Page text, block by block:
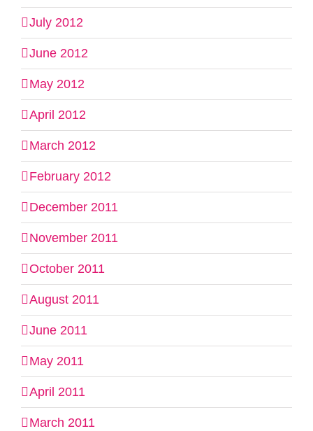
July 2012
June 2012
May 2012
April 2012
March 2012
February 2012
December 2011
November 2011
October 2011
August 2011
June 2011
May 2011
April 2011
March 2011